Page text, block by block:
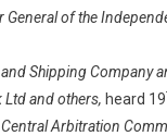
of the
Shipping Company
and others, heard 19
Arbitration